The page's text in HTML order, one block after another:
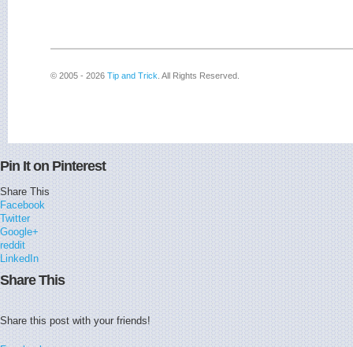
© 2005 - 2026 Tip and Trick . All Rights Reserved.
Pin It on Pinterest
Share This
Facebook
Twitter
Google+
reddit
LinkedIn
Share This
Share this post with your friends!